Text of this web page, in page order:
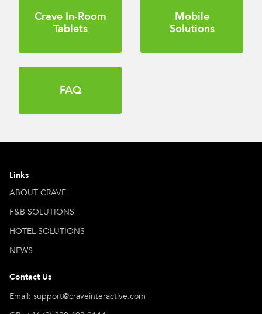
Crave In-Room
Tablets
Mobile
Solutions
FAQ
Links
ABOUT CRAVE
F&B SOLUTIONS
HOTEL SOLUTIONS
NEWS
Contact Us
Email: support@craveinteractive.com